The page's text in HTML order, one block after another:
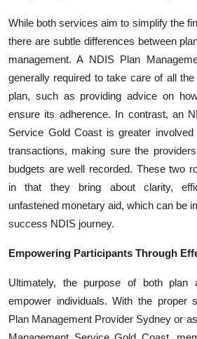
While both services aim to simplify the
there are subtle differences between
management. A NDIS Plan
generally required to take care of all
plan, such as providing advice on
ensure its adherence. In contrast, an
Service Gold Coast is greater
transactions, making sure the
budgets are well recorded. These two
in that they bring about clarity,
unfastened monetary aid, which can be
success NDIS journey.
Empowering Participants Through
Ultimately, the purpose of both
empower individuals. With the proper
Plan Management Provider Sydney or